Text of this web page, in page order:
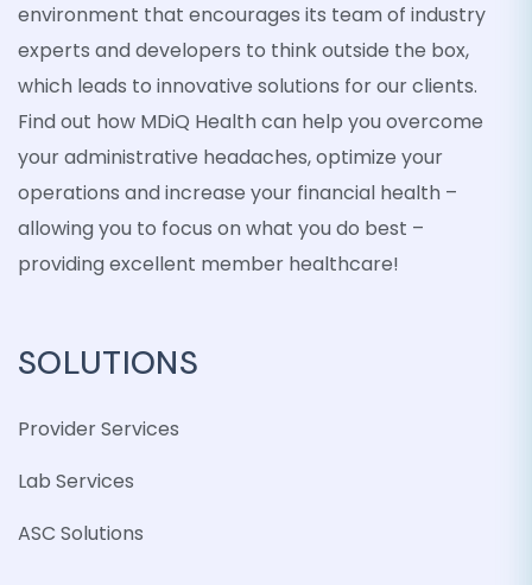
environment that encourages its team of industry
experts and developers to think outside the box,
which leads to innovative solutions for our clients.
Find out how MDiQ Health can help you overcome
your administrative headaches, optimize your
operations and increase your financial health –
allowing you to focus on what you do best –
providing excellent member healthcare!
SOLUTIONS
Provider Services
Lab Services
ASC Solutions